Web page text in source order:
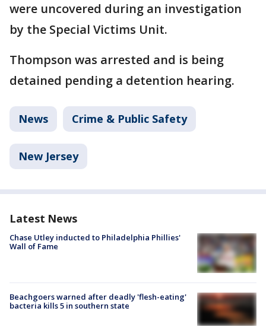
were uncovered during an investigation
by the Special Victims Unit.
Thompson was arrested and is being
detained pending a detention hearing.
News Crime & Public Safety
New Jersey
Latest News
Chase Utley inducted to Philadelphia Phillies'
Wall of Fame
Beachgoers warned after deadly 'flesh-eating'
bacteria kills 5 in southern state